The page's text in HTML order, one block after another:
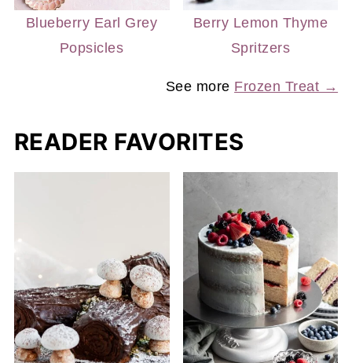
Blueberry Earl Grey
Popsicles
Berry Lemon Thyme
Spritzers
See more Frozen Treat →
READER FAVORITES